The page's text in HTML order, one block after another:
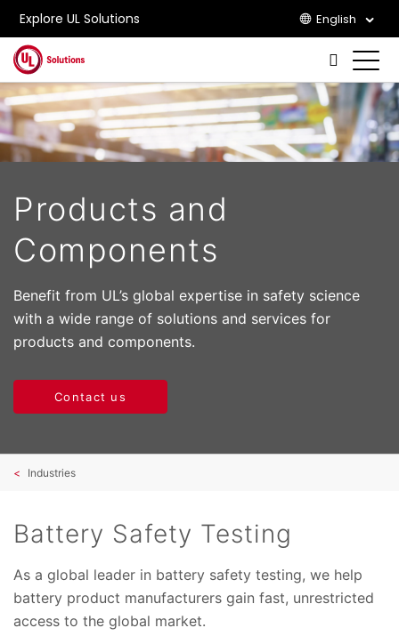
Explore UL Solutions English
Skip to main content
Products and
Components
Benefit from UL’s global expertise in safety science
with a wide range of solutions and services for
products and components.
Contact us
Industries
Battery Safety Testing
As a global leader in battery safety testing, we help
battery product manufacturers gain fast, unrestricted
access to the global market.